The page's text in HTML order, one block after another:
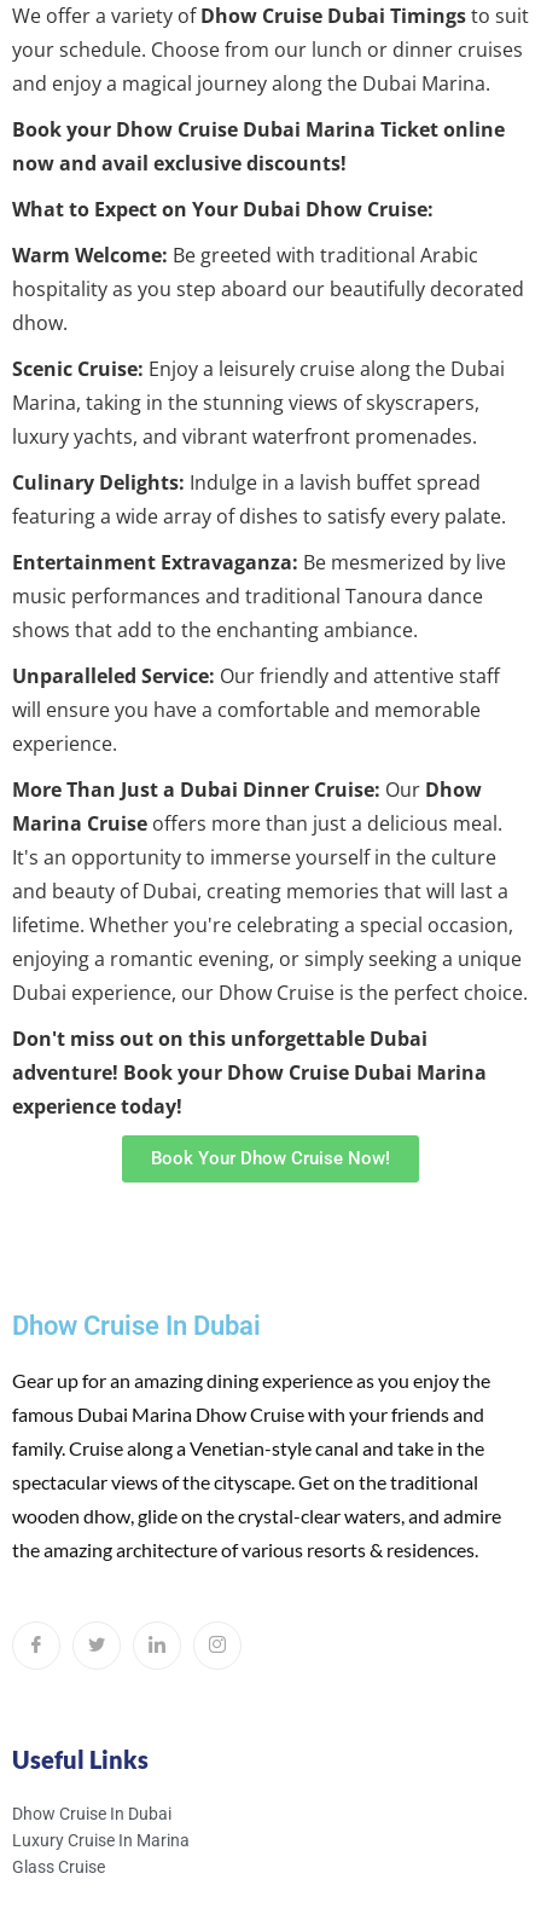
We offer a variety ofDhow Cruise Dubai Timingsto suit
your schedule. Choose from our lunch or dinner cruises
and enjoy a magical journey along the Dubai Marina.
Book your Dhow Cruise Dubai Marina Ticket online
now and avail exclusive discounts!
What to Expect on Your Dubai Dhow Cruise:
Warm Welcome: Be greeted with traditional Arabic
hospitality as you step aboard our beautifully decorated
dhow.
Scenic Cruise: Enjoy a leisurely cruise along the Dubai
Marina, taking in the stunning views of skyscrapers,
luxury yachts, and vibrant waterfront promenades.
Culinary Delights: Indulge in a lavish buffet spread
featuring a wide array of dishes to satisfy every palate.
Entertainment Extravaganza: Be mesmerized by live
music performances and traditional Tanoura dance
shows that add to the enchanting ambiance.
Unparalleled Service: Our friendly and attentive staff
will ensure you have a comfortable and memorable
experience.
More Than Just a Dubai Dinner Cruise: Our Dhow
Marina Cruise offers more than just a delicious meal.
It's an opportunity to immerse yourself in the culture
and beauty of Dubai, creating memories that will last a
lifetime. Whether you're celebrating a special occasion,
enjoying a romantic evening, or simply seeking a unique
Dubai experience, our Dhow Cruise is the perfect choice.
Don't miss out on this unforgettable Dubai
adventure! Book your Dhow Cruise Dubai Marina
experience today!
Book Your Dhow Cruise Now!
Dhow Cruise In Dubai
Gear up for an amazing dining experience as you enjoy the
famous Dubai Marina Dhow Cruise with your friends and
family. Cruise along a Venetian-style canal and take in the
spectacular views of the cityscape. Get on the traditional
wooden dhow, glide on the crystal-clear waters, and admire
the amazing architecture of various resorts & residences.
Useful Links
Dhow Cruise In Dubai
Luxury Cruise In Marina
Glass Cruise